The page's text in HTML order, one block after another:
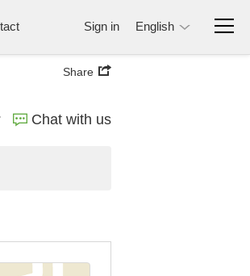
Sign in English
Share
Chat with us